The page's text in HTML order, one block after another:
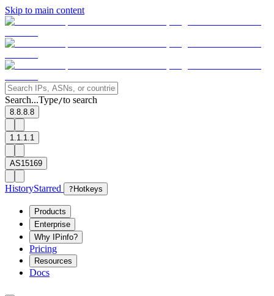
Skip to main content
Search...Type/to search
8.8.8.8
1.1.1.1
AS15169
HistoryStarred ? Hotkeys
Products
Enterprise
Why IPinfo?
Pricing
Resources
Docs